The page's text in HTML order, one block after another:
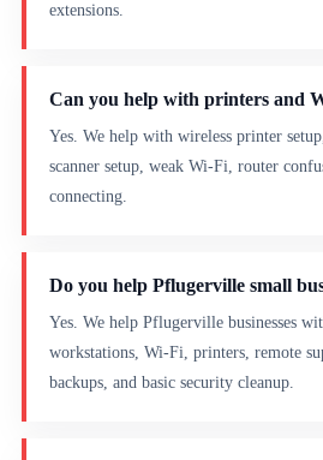
extensions.
Can you help with printers and
Yes. We help with wireless printer
scanner setup, weak Wi-Fi, router
connecting.
Do you help Pflugerville small
Yes. We help Pflugerville businesses
workstations, Wi-Fi, printers, remote
backups, and basic security cleanup.